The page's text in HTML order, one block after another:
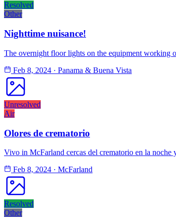
Resolved
Other
Nighttime nuisance!
The overnight floor lights on the equipment working
Feb 8, 2024 · Panama & Buena Vista
Unresolved
Air
Olores de crematorio
Vivo in McFarland cercas del crematorio en la noche
Feb 8, 2024 · McFarland
Resolved
Other